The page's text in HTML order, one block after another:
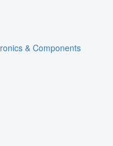
& Components